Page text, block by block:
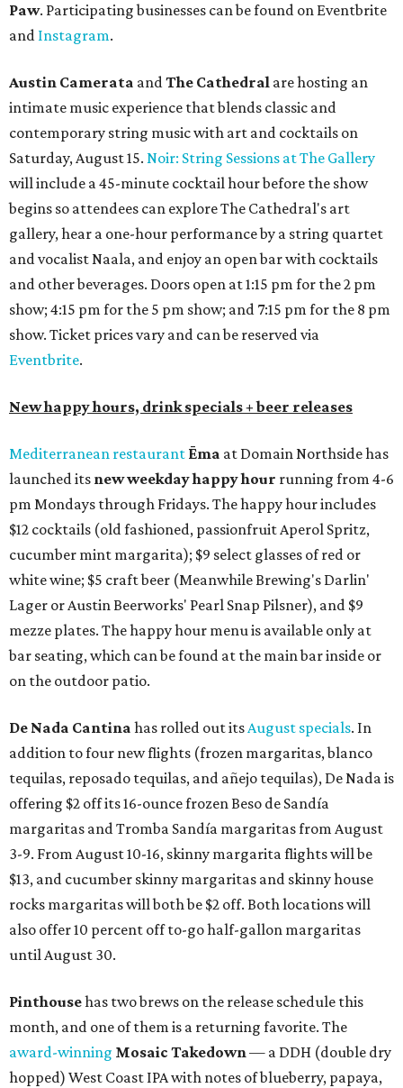
Paw. Participating businesses can be found on Eventbrite
and Instagram.
Austin Camerata andThe Cathedral are hosting an
intimate music experience that blends classic and
contemporary string music with art and cocktails on
Saturday, August 15. Noir: String Sessions at The Gallery
will include a 45-minute cocktail hour before the show
begins so attendees can explore The Cathedral's art
gallery, hear a one-hour performance by a string quartet
and vocalist Naala, and enjoy an open bar with cocktails
and other beverages. Doors open at 1:15 pm for the 2 pm
show; 4:15 pm for the 5 pm show; and 7:15 pm for the 8 pm
show. Ticket prices vary and can be reserved via
Eventbrite.
New happy hours, drink specials + beer releases
Mediterranean restaurant Ēma at Domain Northside has
launched its new weekdayhappy hour running from 4-6
pm Mondays through Fridays. The happy hour includes
$12 cocktails (old fashioned, passionfruit Aperol Spritz,
cucumber mint margarita); $9 select glasses of red or
white wine; $5 craft beer (Meanwhile Brewing's Darlin'
Lager or Austin Beerworks' Pearl Snap Pilsner), and $9
mezze plates. The happy hour menu is available only at
bar seating, which can be found at the main bar inside or
on the outdoor patio.
De Nada Cantina has rolled out itsAugust specials. In
addition to four new flights (frozen margaritas, blanco
tequilas, reposado tequilas, and añejo tequilas), De Nada is
offering $2 off its 16-ounce frozen Beso de Sandía
margaritas and Tromba Sandía margaritas from August
3-9. From August 10-16, skinny margarita flights will be
$13, and cucumber skinny margaritas and skinny house
rocks margaritas will both be $2 off. Both locations will
also offer 10 percent off to-go half-gallon margaritas
until August 30.
Pinthousehas two brews on the release schedule this
month, and one of them is a returning favorite. The
award-winning Mosaic Takedown— a DDH (double dry
hopped) West Coast IPA with notes of blueberry, papaya,